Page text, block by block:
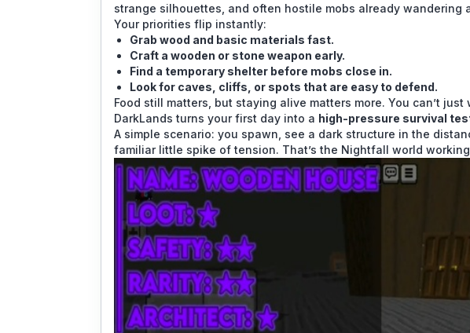
strange silhouettes, and often hostile mobs already wandering
Your priorities flip instantly:
Grab wood and basic materials fast.
Craft a wooden or stone weapon early.
Find a temporary shelter before mobs close in.
Look for caves, cliffs, or spots that are easy to defend.
Food still matters, but staying alive matters more. You can’t
DarkLands turns your first day into a high-pressure survival
A simple scenario: you spawn, see a dark structure in the
familiar little spike of tension. That’s the Nightfall world